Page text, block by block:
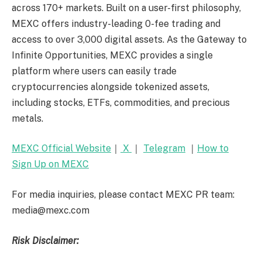
across 170+ markets. Built on a user-first philosophy,
MEXC offers industry-leading 0-fee trading and
access to over 3,000 digital assets. As the Gateway to
Infinite Opportunities, MEXC provides a single
platform where users can easily trade
cryptocurrencies alongside tokenized assets,
including stocks, ETFs, commodities, and precious
metals.
MEXC Official Website X Telegram
How to
Sign Up on MEXC
For media inquiries, please contact MEXC PR team:
media@mexc.com
Risk Disclaimer: